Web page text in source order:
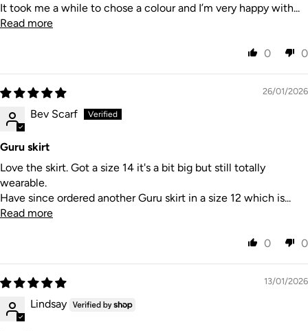
It took me a while to chose a colour and I’m very happy with...
Read more
0 0
26/01/2026
Bev Scarf
Guru skirt
Love the skirt. Got a size 14 it's a bit big but still totally
wearable.
Have since ordered another Guru skirt in a size 12 which is...
Read more
0 0
13/01/2026
Lindsay